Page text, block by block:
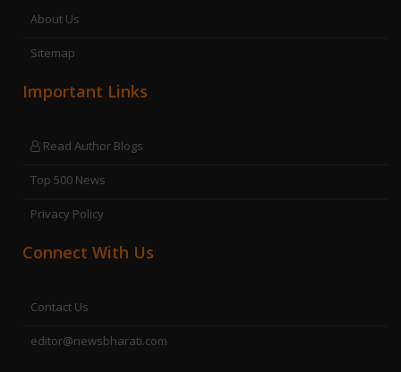
About Us
Sitemap
Important Links
Read Author Blogs
Top 500 News
Privacy Policy
Connect With Us
Contact Us
editor@newsbharati.com